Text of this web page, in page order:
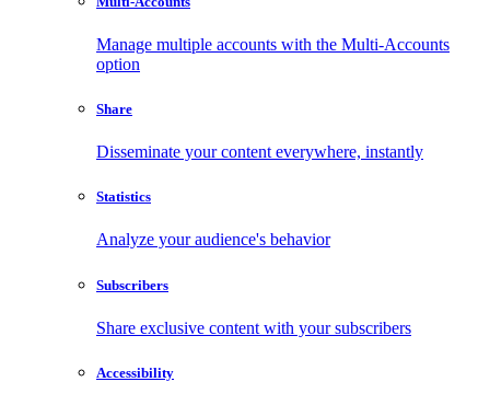
Manage multiple accounts with the Multi-Accounts
option
Share
Disseminate your content everywhere, instantly
Statistics
Analyze your audience's behavior
Subscribers
Share exclusive content with your subscribers
Accessibility